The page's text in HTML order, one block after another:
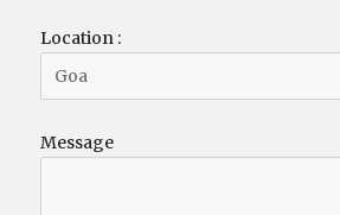
Location :
Message